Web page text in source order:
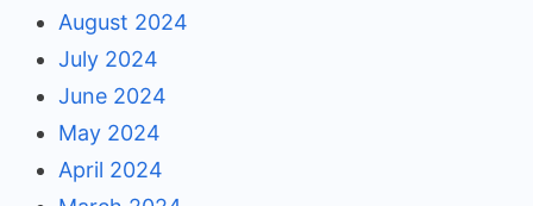
August 2024
July 2024
June 2024
May 2024
April 2024